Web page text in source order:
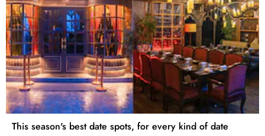
This season's best date spots, for every kind of date